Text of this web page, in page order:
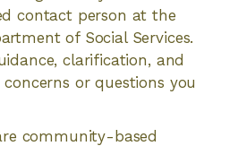
contact person at the
of Social Services.
clarification, and
or questions you
community-based